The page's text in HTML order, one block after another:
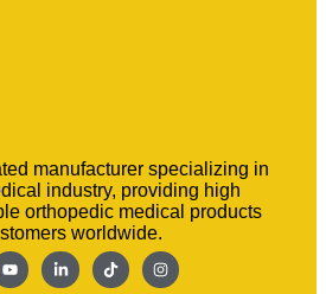
manufacturer specializing in
industry, providing high
orthopedic medical products
worldwide.